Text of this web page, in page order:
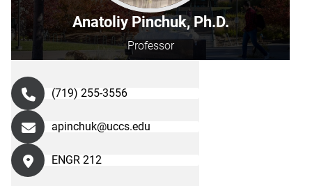
Anatoliy Pinchuk, Ph.D.
Professor
(719) 255-3556
apinchuk@uccs.edu
ENGR 212